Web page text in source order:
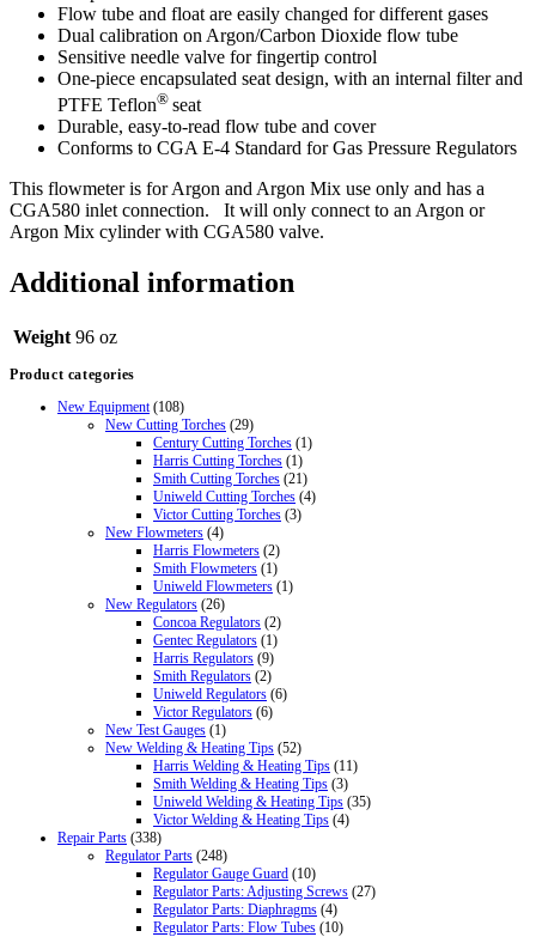
Flow tube and float are easily changed for different gases
Dual calibration on Argon/Carbon Dioxide flow tube
Sensitive needle valve for fingertip control
One-piece encapsulated seat design, with an internal filter and
PTFE Teflon® seat
Durable, easy-to-read flow tube and cover
Conforms to CGA E-4 Standard for Gas Pressure Regulators
This flowmeter is for Argon and Argon Mix use only and has a
CGA580 inlet connection. It will only connect to an Argon or
Argon Mix cylinder with CGA580 valve.
Additional information
Weight 96 oz
Product categories
New Equipment (108)
New Cutting Torches (29)
Century Cutting Torches (1)
Harris Cutting Torches (1)
Smith Cutting Torches (21)
Uniweld Cutting Torches (4)
Victor Cutting Torches (3)
New Flowmeters (4)
Harris Flowmeters (2)
Smith Flowmeters (1)
Uniweld Flowmeters (1)
New Regulators (26)
Concoa Regulators (2)
Gentec Regulators (1)
Harris Regulators (9)
Smith Regulators (2)
Uniweld Regulators (6)
Victor Regulators (6)
New Test Gauges (1)
New Welding & Heating Tips (52)
Harris Welding & Heating Tips (11)
Smith Welding & Heating Tips (3)
Uniweld Welding & Heating Tips (35)
Victor Welding & Heating Tips (4)
Repair Parts (338)
Regulator Parts (248)
Regulator Gauge Guard (10)
Regulator Parts: Adjusting Screws (27)
Regulator Parts: Diaphragms (4)
Regulator Parts: Flow Tubes (10)